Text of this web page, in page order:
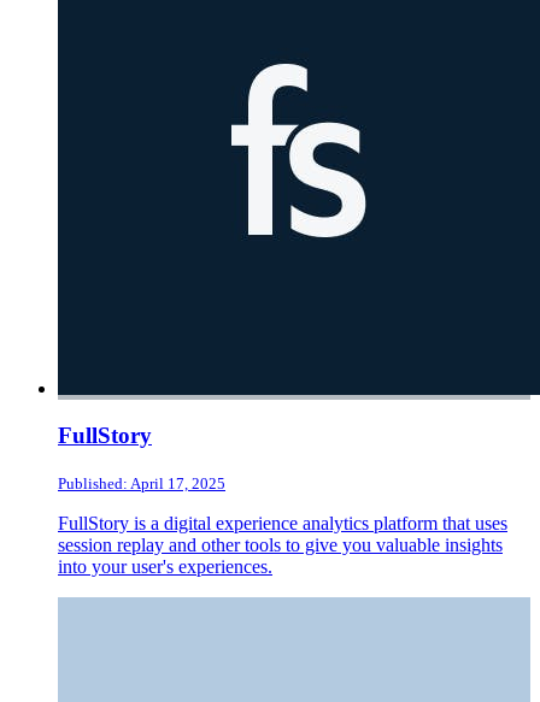
FullStory
Published: April 17, 2025
FullStory is a digital experience analytics platform that uses
session replay and other tools to give you valuable insights
into your user's experiences.